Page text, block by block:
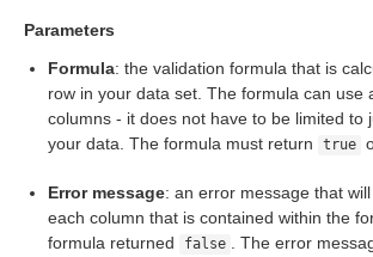
Parameters
Formula: the validation formula that is
row in your data set. The formula can use
columns - it does not have to be limited to
your data. The formula must return
true
Error message: an error message that
each column that is contained within the
formula returned
false
. The error